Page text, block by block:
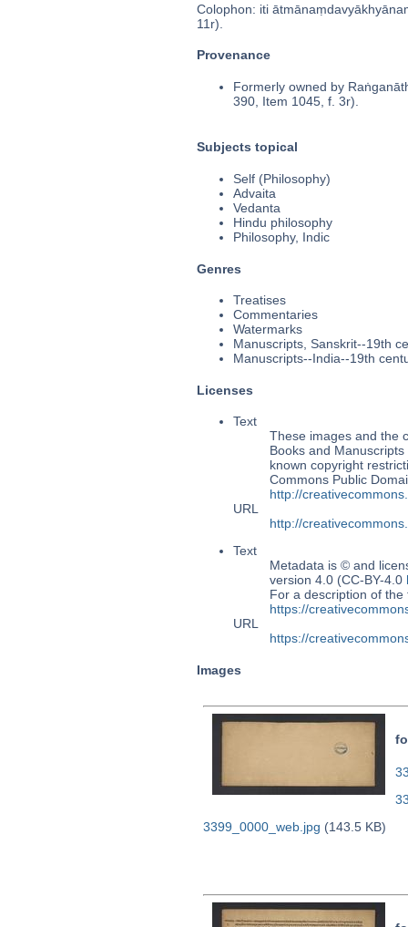
Colophon: iti
11r).
Provenance
Formerly owned by
390, Item 1045, f. 3r).
Subjects topical
Self (Philosophy)
Advaita
Vedanta
Hindu philosophy
Philosophy, Indic
Genres
Treatises
Commentaries
Watermarks
Manuscripts, Sanskrit--19th
Manuscripts--India--19th
Licenses
Text
These images and the
Books and
known copyright
Commons Public
http://
URL
http://
Text
Metadata is © and
version 4.0 (CC-BY-4.0
For a description of
https://
URL
https://
Images
3399_0000_web.jpg (143.5 KB)